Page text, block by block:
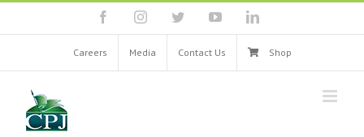
Skip
content
facebookinstagramtwitter youtubelinkedin
Careers Media Contact Us Shop